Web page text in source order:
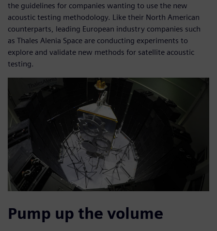
the guidelines for companies wanting to use the new
acoustic testing methodology. Like their North American
counterparts, leading European industry companies such
as Thales Alenia Space are conducting experiments to
explore and validate new methods for satellite acoustic
testing.
Pump up the volume